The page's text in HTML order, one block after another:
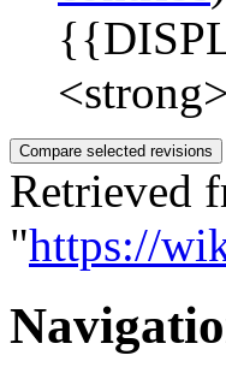
Retrieved
"https://